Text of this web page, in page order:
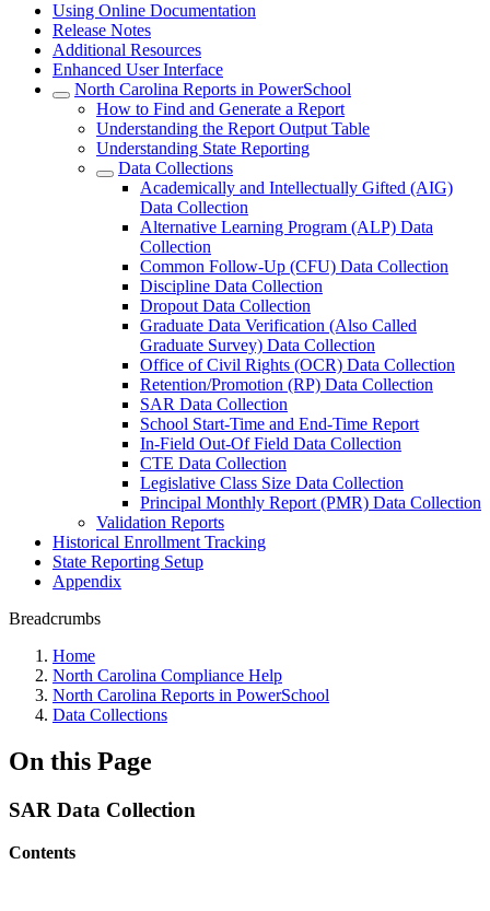
Using Online Documentation
Release Notes
Additional Resources
Enhanced User Interface
North Carolina Reports in PowerSchool
How to Find and Generate a Report
Understanding the Report Output Table
Understanding State Reporting
Data Collections
Academically and Intellectually Gifted (AIG)
Data Collection
Alternative Learning Program (ALP) Data
Collection
Common Follow-Up (CFU) Data Collection
Discipline Data Collection
Dropout Data Collection
Graduate Data Verification (Also Called
Graduate Survey) Data Collection
Office of Civil Rights (OCR) Data Collection
Retention/Promotion (RP) Data Collection
SAR Data Collection
School Start-Time and End-Time Report
In-Field Out-Of Field Data Collection
CTE Data Collection
Legislative Class Size Data Collection
Principal Monthly Report (PMR) Data Collection
Validation Reports
Historical Enrollment Tracking
State Reporting Setup
Appendix
Breadcrumbs
Home
North Carolina Compliance Help
North Carolina Reports in PowerSchool
Data Collections
On this Page
SAR Data Collection
Contents